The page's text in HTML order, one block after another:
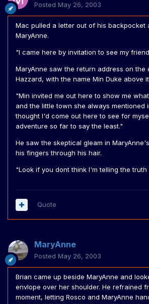
Posted May 26, 2003
Mac pulled a letter out of his backpocket
MaryAnne.
"I came here by invitation to see my
MaryAnne saw the return address on the
Hazzard, with the name Min Duke above
"Min invited me out here to show me
and the little town she always mentioned
thought I'd come out here to see for
adventure so far to say the least."
He saw the skeptical gleam in
his fingers through his hair.
"Look if you dont think I'm telling the truth
Quote
MaryAnne
Posted May 26, 2003
Brian came up beside MaryAnne and
envlope over her shoulder. He refrained
moment, letting Rosco and MaryAnne